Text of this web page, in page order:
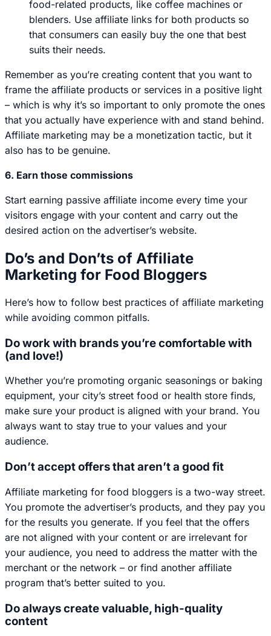
food-related products, like coffee machines or
blenders. Use affiliate links for both products so
that consumers can easily buy the one that best
suits their needs.
Remember as you’re creating content that you want to
frame the affiliate products or services in a positive light
– which is why it’s so important to only promote the ones
that you actually have experience with and stand behind.
Affiliate marketing may be a monetization tactic, but it
also has to be genuine.
6. Earn those commissions
Start earning passive affiliate income every time your
visitors engage with your content and carry out the
desired action on the advertiser’s website.
Do’s and Don’ts of Affiliate
Marketing for Food Bloggers
Here’s how to follow best practices of affiliate marketing
while avoiding common pitfalls.
Do work with brands you’re comfortable with
(and love!)
Whether you’re promoting organic seasonings or baking
equipment, your city’s street food or health store finds,
make sure your product is aligned with your brand. You
always want to stay true to your values and your
audience.
Don’t accept offers that aren’t a good fit
Affiliate marketing for food bloggers is a two-way street.
You promote the advertiser’s products, and they pay you
for the results you generate. If you feel that the offers
are not aligned with your content or are irrelevant for
your audience, you need to address the matter with the
merchant or the network – or find another affiliate
program that’s better suited to you.
Do always create valuable, high-quality
content